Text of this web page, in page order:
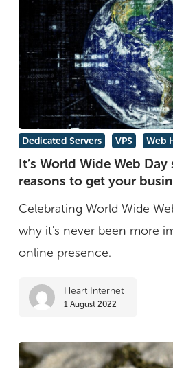
It’s
World
Wide
Web
Day
so
are
to
Dedicated Servers VPS Web
It’s World Wide Web Day
reasons to get your
Celebrating World Wide
why it's never been more
online presence.
Heart Internet
1 August 2022